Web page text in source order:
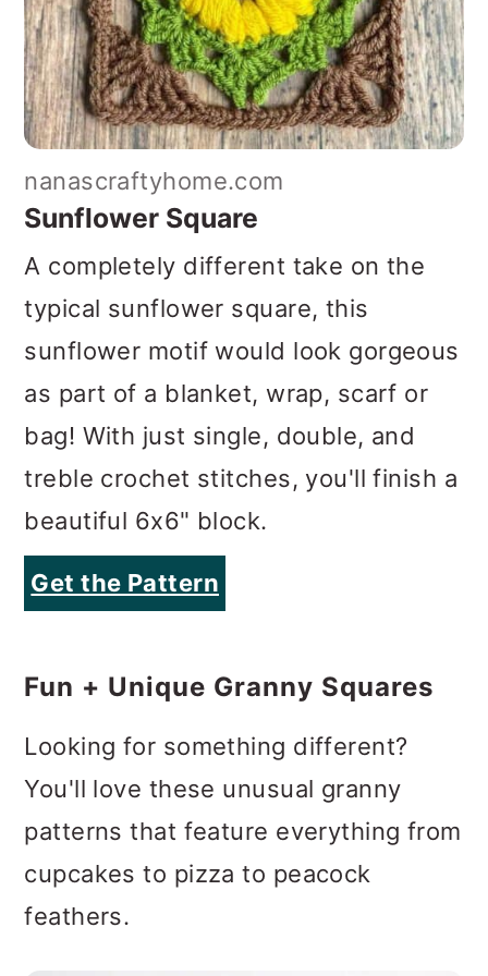
nanascraftyhome.com
Sunflower Square
A completely different take on the
typical sunflower square, this
sunflower motif would look gorgeous
as part of a blanket, wrap, scarf or
bag! With just single, double, and
treble crochet stitches, you'll finish a
beautiful 6x6" block.
Get the Pattern
Fun + Unique Granny Squares
Looking for something different?
You'll love these unusual granny
patterns that feature everything from
cupcakes to pizza to peacock
feathers.